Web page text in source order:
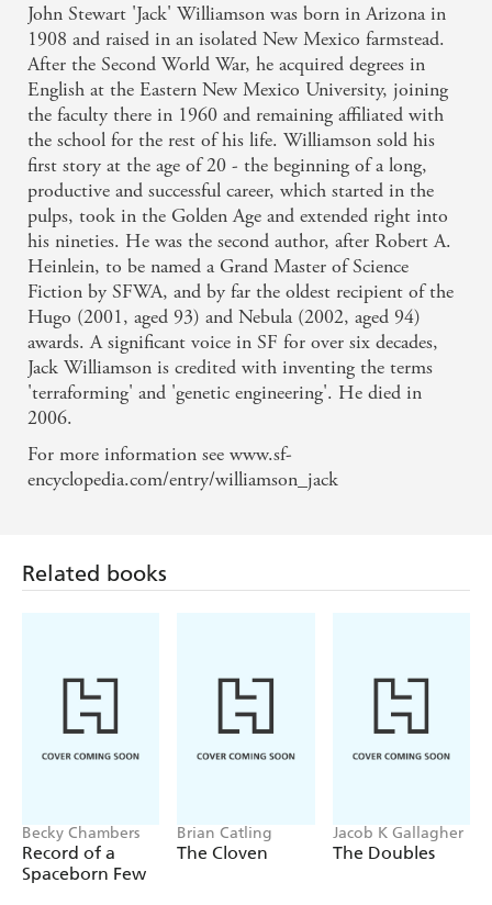
John Stewart 'Jack' Williamson was born in Arizona in
1908 and raised in an isolated New Mexico farmstead.
After the Second World War, he acquired degrees in
English at the Eastern New Mexico University, joining
the faculty there in 1960 and remaining affiliated with
the school for the rest of his life. Williamson sold his
first story at the age of 20 - the beginning of a long,
productive and successful career, which started in the
pulps, took in the Golden Age and extended right into
his nineties. He was the second author, after Robert A.
Heinlein, to be named a Grand Master of Science
Fiction by SFWA, and by far the oldest recipient of the
Hugo (2001, aged 93) and Nebula (2002, aged 94)
awards. A significant voice in SF for over six decades,
Jack Williamson is credited with inventing the terms
'terraforming' and 'genetic engineering'. He died in
2006.
For more information see www.sf-
encyclopedia.com/entry/williamson_jack
Related books
Becky Chambers
Record of a
Brian Catling
The Cloven
Jacob K Gallagher
The Doubles